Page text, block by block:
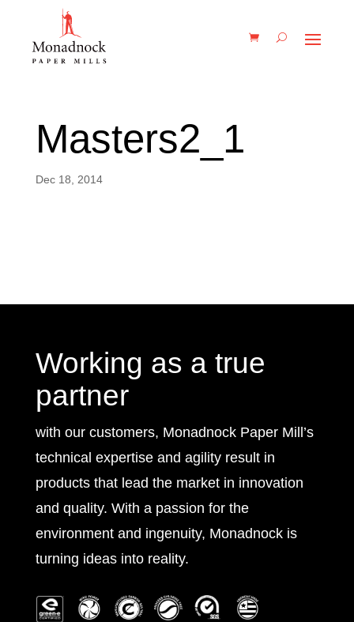
Masters2_1
Dec 18, 2014
Working as a true
partner
with our customers, Monadnock Paper Mill’s
technical expertise and agility result in
products that lead the market in innovation
and quality. With a passion for the
environment and ingenuity, Monadnock is
turning ideas into reality.